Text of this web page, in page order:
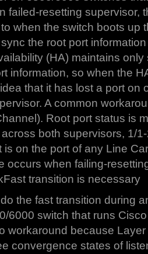
failed-resetting supervisor,
when the switch boots up
the root port
(HA) maintains
information, so when the
that it has lost a port on
A common
Root port status is
both supervisors, 1/
is on the port of any Line
occurs when failing-
transition is necessary
the fast transition during
6000 switch that runs
workaround because
convergence states of